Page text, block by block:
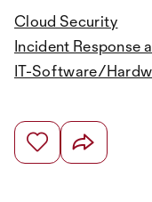
Cloud Security
Incident Response
IT-Software/